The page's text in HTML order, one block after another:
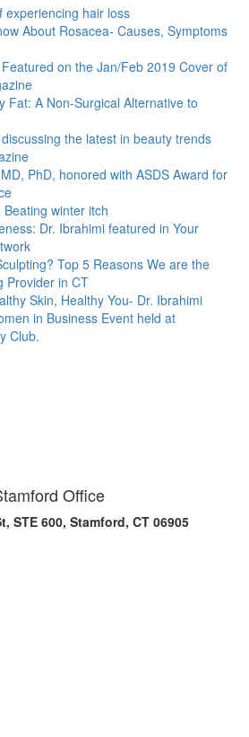
experiencing hair loss
About Rosacea- Causes, Symptoms
on the Jan/Feb 2019 Cover of
Fat: A Non-Surgical Alternative to
the latest in beauty trends
PhD, honored with ASDS Award for
winter itch
Dr. Ibrahimi featured in Your
Top 5 Reasons We are the
Provider in CT
Skin, Healthy You- Dr. Ibrahimi
in Business Event held at
Club.
Office
STE 600, Stamford, CT 06905